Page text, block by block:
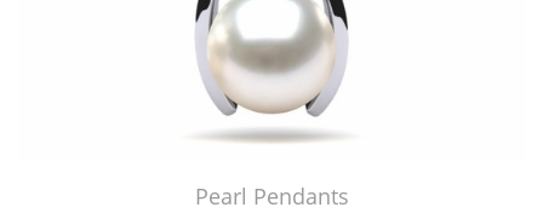
Pearl Pendants